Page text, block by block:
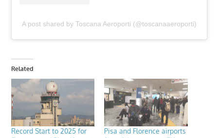
A post shared by Toscana Aeroporti (@toscanaaeroporti)
Related
Record Start to 2025 for
Pisa and Florence airports